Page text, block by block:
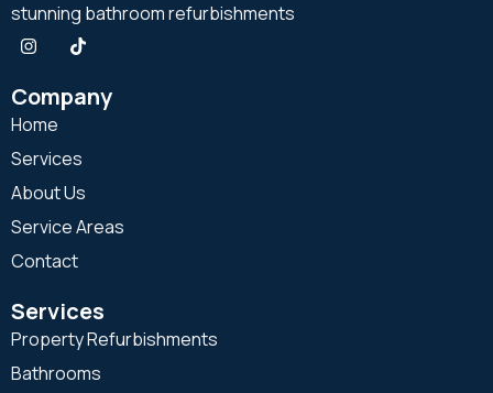
stunning bathroom refurbishments
Company
Home
Services
About Us
Service Areas
Contact
Services
Property Refurbishments
Bathrooms